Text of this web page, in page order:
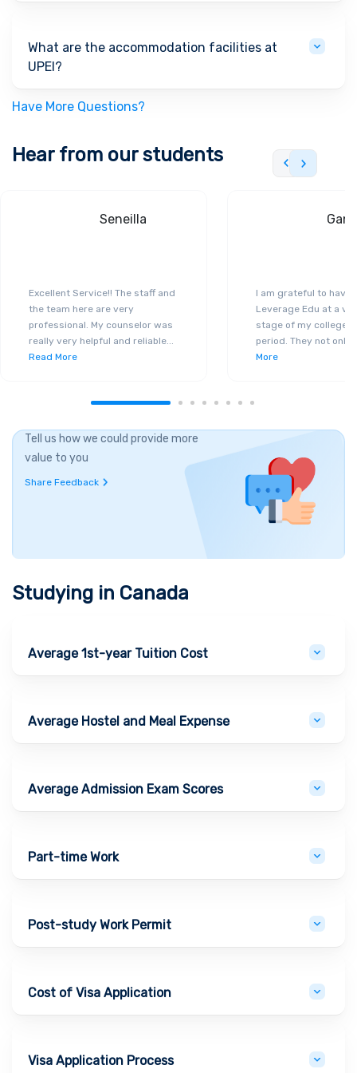
What are the accommodation facilities at
UPEI?
Have More Questions?
Hear from our students
Seneilla
Excellent Service!! The staff and
the team here are very
professional. My counselor was
really very helpful and reliable
Read More
I am grateful to have
Leverage Edu at a
stage of my college
period. They not only
More
Tell us how we could provide more
value to you
Share Feedback
Studying in Canada
Average 1st-year Tuition Cost
Average Hostel and Meal Expense
Average Admission Exam Scores
Part-time Work
Post-study Work Permit
Cost of Visa Application
Visa Application Process